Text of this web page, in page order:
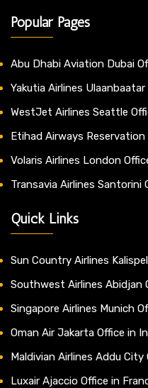
Popular Pages
Abu Dhabi Aviation Dubai
Yakutia Airlines
WestJet Airlines Seattle
Etihad Airways
Volaris Airlines London
Transavia Airlines Santorini
Quick Links
Sun Country Airlines
Southwest Airlines Abidjan
Singapore Airlines Munich
Oman Air Jakarta Office in
Maldivian Airlines Addu City
Luxair Ajaccio Office in